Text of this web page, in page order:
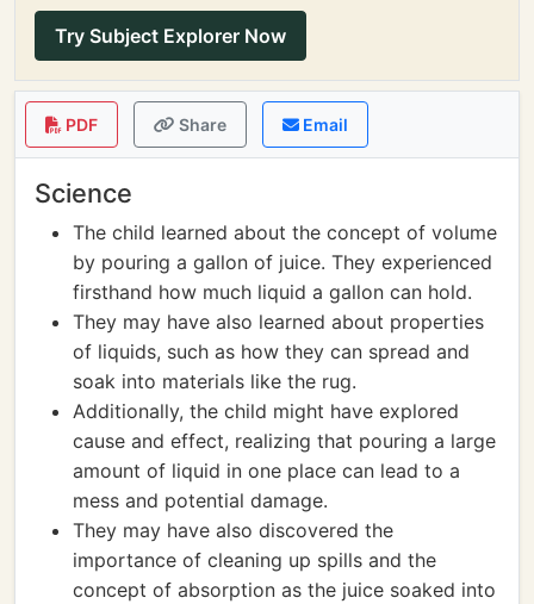
Try Subject Explorer Now
PDF Share Email
Science
The child learned about the concept of volume
by pouring a gallon of juice. They experienced
firsthand how much liquid a gallon can hold.
They may have also learned about properties
of liquids, such as how they can spread and
soak into materials like the rug.
Additionally, the child might have explored
cause and effect, realizing that pouring a large
amount of liquid in one place can lead to a
mess and potential damage.
They may have also discovered the
importance of cleaning up spills and the
concept of absorption as the juice soaked into